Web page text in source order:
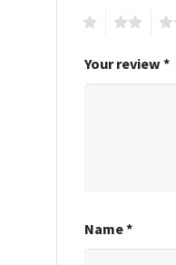
Your review *
Name*